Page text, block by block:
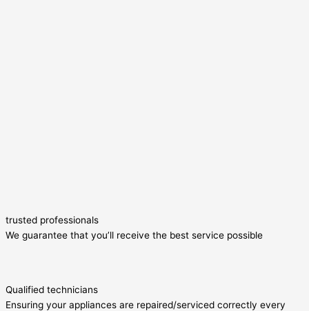
trusted professionals
We guarantee that you’ll receive the best service possible
Qualified technicians
Ensuring your appliances are repaired/serviced correctly every